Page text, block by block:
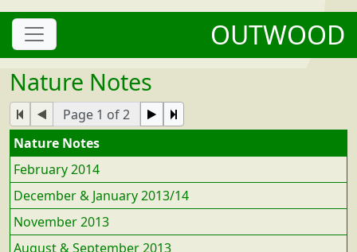
OUTWOOD
Nature Notes
Page 1 of 2
Nature Notes
February 2014
December & January 2013/14
November 2013
August & September 2013